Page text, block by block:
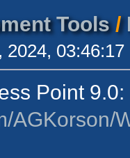
Tools/
2024, 03:46:17
Point 9.0:
AGKorson/